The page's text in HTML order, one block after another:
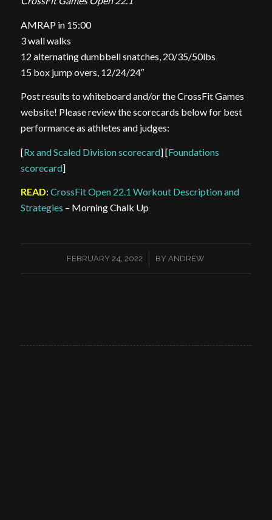
AMRAP in 15:00
3 wall walks
12 alternating dumbbell snatches, 20/35/50lbs
15 box jump overs, 12/24/24″
Post results to whiteboard and/or the CrossFit Games
website! Please review the scorecards below for best
performance as athletes and judges:
[Rx and Scaled Division scorecard] [Foundations
scorecard]
READ: CrossFit Open 22.1 Workout Description and
Strategies – Morning Chalk Up
FEBRUARY 24, 2022
/ BYANDREW